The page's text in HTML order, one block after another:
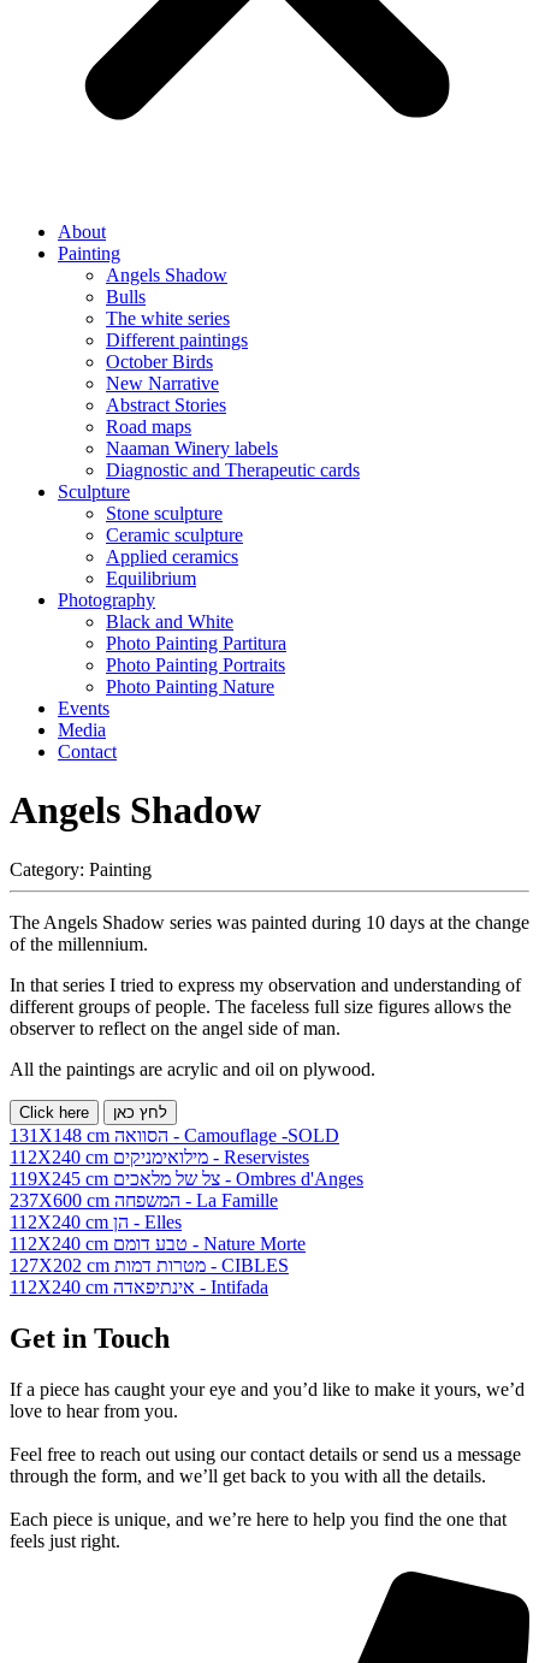
About
Painting
Angels Shadow
Bulls
The white series
Different paintings
October Birds
New Narrative
Abstract Stories
Road maps
Naaman Winery labels
Diagnostic and Therapeutic cards
Sculpture
Stone sculpture
Ceramic sculpture
Applied ceramics
Equilibrium
Photography
Black and White
Photo Painting Partitura
Photo Painting Portraits
Photo Painting Nature
Events
Media
Contact
Angels Shadow
Category: Painting
The Angels Shadow series was painted during 10 days at the change
of the millennium.
In that series I tried to express my observation and understanding of
different groups of people. The faceless full size figures allows the
observer to reflect on the angel side of man.
All the paintings are acrylic and oil on plywood.
Click here לחץ כאן
131X148 cm הסוואה - Camouflage -SOLD
112X240 cm מילואימניקים - Reservistes
119X245 cm צל של מלאכים - Ombres d'Anges
237X600 cm המשפחה - La Famille
112X240 cm הן - Elles
112X240 cm טבע דומם - Nature Morte
127X202 cm מטרות דמות - CIBLES
112X240 cm אינתיפאדה - Intifada
Get in Touch
If a piece has caught your eye and you’d like to make it yours, we’d
love to hear from you.
Feel free to reach out using our contact details or send us a message
through the form, and we’ll get back to you with all the details.
Each piece is unique, and we’re here to help you find the one that
feels just right.